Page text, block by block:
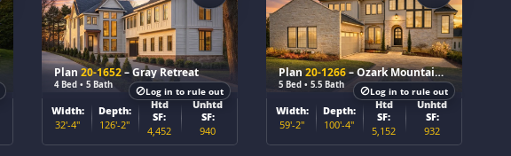
Plan20-1652– Gray Retreat
4 Bed • 5 Bath
Width:
32'-4"
Depth:
126'-2"
Htd
SF:
4,452
Unhtd
SF:
940
Log in to rule out
Plan20-1266– Ozark Mountain Lodge
5 Bed • 5.5 Bath
Width:
59'-2"
Depth:
100'-4"
Htd
SF:
5,152
Unhtd
SF:
932
Log in to rule out